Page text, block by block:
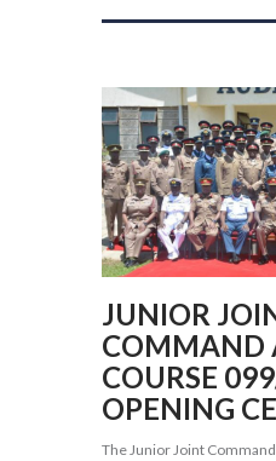
JUNIOR
COMMAND
COURSE
OPENING
The Junior Joint